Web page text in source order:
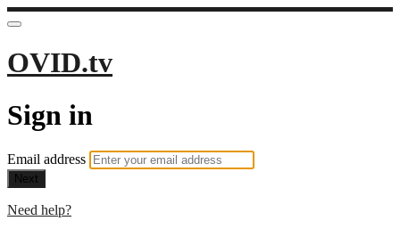
OVID.tv
Sign in
Email address
Next
Need help?